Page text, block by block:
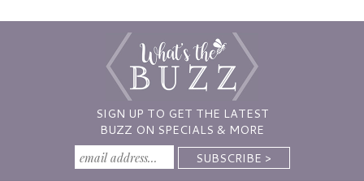
SIGN UP TO GET THE LATEST
BUZZ ON SPECIALS & MORE